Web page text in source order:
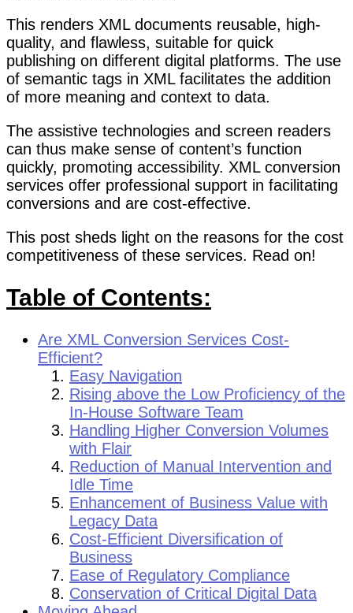
This renders XML documents reusable, high-
quality, and flawless, suitable for quick
publishing on different digital platforms. The use
of semantic tags in XML facilitates the addition
of more meaning and context to data.
The assistive technologies and screen readers
can thus make sense of content’s function
quickly, promoting accessibility. XML conversion
services offer professional support in facilitating
conversions and are cost-effective.
This post sheds light on the reasons for the cost
competitiveness of these services. Read on!
Table of Contents:
Are XML Conversion Services Cost-
Efficient?
Easy Navigation
Rising above the Low Proficiency of the
In-House Software Team
Handling Higher Conversion Volumes
with Flair
Reduction of Manual Intervention and
Idle Time
Enhancement of Business Value with
Legacy Data
Cost-Efficient Diversification of
Business
Ease of Regulatory Compliance
Conservation of Critical Digital Data